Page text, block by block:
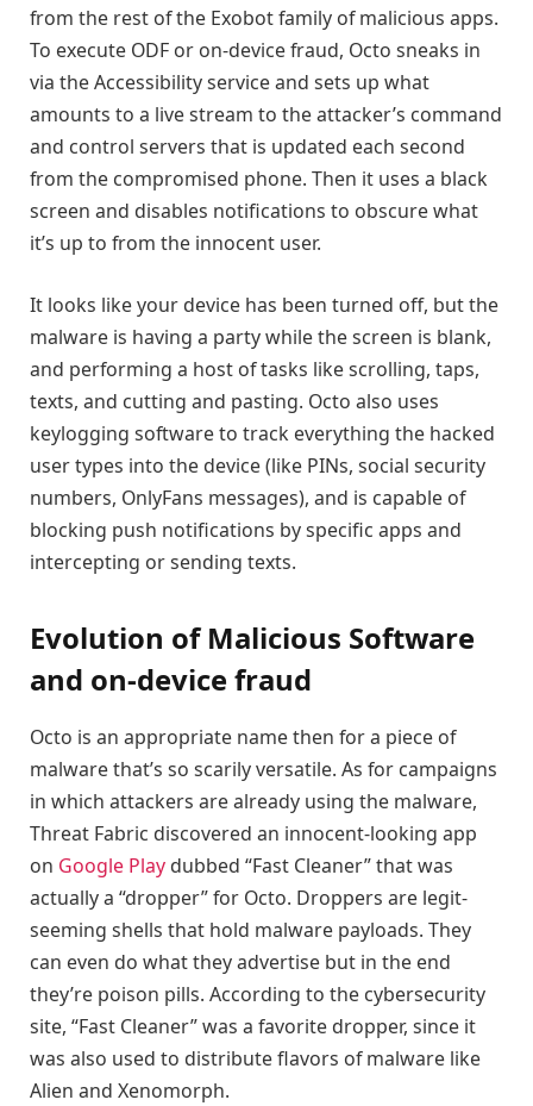
from the rest of the Exobot family of malicious apps.
To execute ODF or on-device fraud, Octo sneaks in
via the Accessibility service and sets up what
amounts to a live stream to the attacker’s command
and control servers that is updated each second
from the compromised phone. Then it uses a black
screen and disables notifications to obscure what
it’s up to from the innocent user.
It looks like your device has been turned off, but the
malware is having a party while the screen is blank,
and performing a host of tasks like scrolling, taps,
texts, and cutting and pasting. Octo also uses
keylogging software to track everything the hacked
user types into the device (like PINs, social security
numbers, OnlyFans messages), and is capable of
blocking push notifications by specific apps and
intercepting or sending texts.
Evolution of Malicious Software
and on-device fraud
Octo is an appropriate name then for a piece of
malware that’s so scarily versatile. As for campaigns
in which attackers are already using the malware,
Threat Fabric discovered an innocent-looking app
on Google Play dubbed “Fast Cleaner” that was
actually a “dropper” for Octo. Droppers are legit-
seeming shells that hold malware payloads. They
can even do what they advertise but in the end
they’re poison pills. According to the cybersecurity
site, “Fast Cleaner” was a favorite dropper, since it
was also used to distribute flavors of malware like
Alien and Xenomorph.